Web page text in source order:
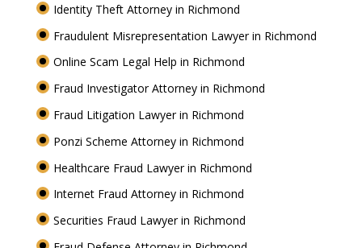
Identity Theft Attorney in Richmond
Fraudulent Misrepresentation Lawyer in Richmond
Online Scam Legal Help in Richmond
Fraud Investigator Attorney in Richmond
Fraud Litigation Lawyer in Richmond
Ponzi Scheme Attorney in Richmond
Healthcare Fraud Lawyer in Richmond
Internet Fraud Attorney in Richmond
Securities Fraud Lawyer in Richmond